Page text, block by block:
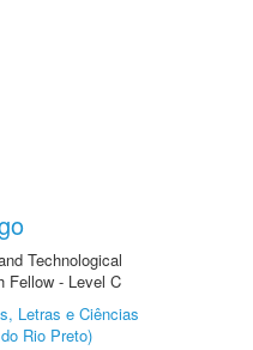
Technological
Fellow - Level C
Letras e Ciências
Rio Preto)